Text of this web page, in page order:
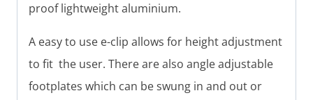
proof lightweight aluminium.
A easy to use e-clip allows for height adjustment
to fit the user. There are also angle adjustable
footplates which can be swung in and out or